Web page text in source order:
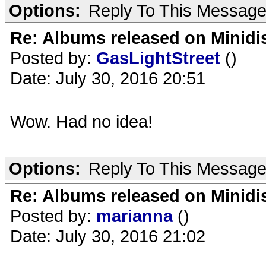
Options: Reply To This Message
Re: Albums released on
Posted by: GasLightStreet ()
Date: July 30, 2016 20:51
Wow. Had no idea!
Options: Reply To This Message
Re: Albums released on
Posted by: marianna ()
Date: July 30, 2016 21:02